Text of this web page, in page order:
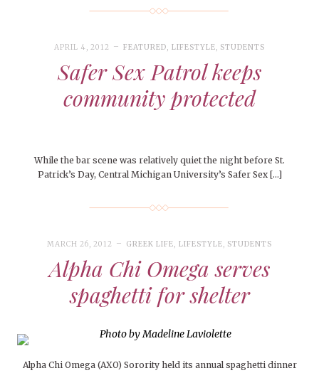
APRIL 4, 2012 FEATURED, LIFESTYLE, STUDENTS
Safer Sex Patrol keeps
community protected
While the bar scene was relatively quiet the night before St.
Patrick’s Day, Central Michigan University’s Safer Sex […]
MARCH 26, 2012 GREEK LIFE, LIFESTYLE, STUDENTS
Alpha Chi Omega serves
spaghetti for shelter
Alpha Chi Omega (AXO) Sorority held its annual spaghetti dinner